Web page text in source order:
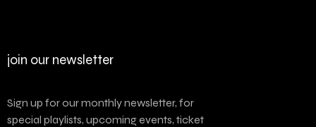
join our newsletter
Sign up for our monthly newsletter, for
special playlists, upcoming events, ticket